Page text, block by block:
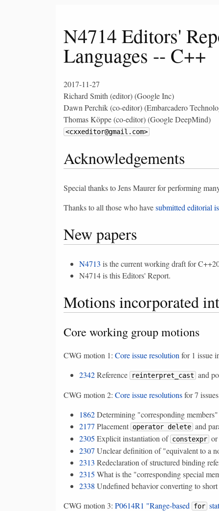
N4714 Editors'
Languages -- C++
2017-11-27
Richard Smith (editor) (Google Inc)
Dawn Perchik (co-editor) (Embarcadero
Thomas Köppe (co-editor) (Google DeepMind)
<cxxeditor@gmail.com>
Acknowledgements
Special thanks to Jens Maurer for performing
Thanks to all those who havesubmitted editorial
New papers
N4713 is the current working draft for
N4714 is this Editors' Report.
Motions incorporated
Core working group motions
CWG motion 1: Core issue resolution for 1 issue
2342Reference reinterpret_cast and
CWG motion 2: Core issue resolutionsfor 7
1862Determining "corresponding
2177 Placement operator delete and
2305 Explicit instantiation of constexpr or
2307 Unclear definition of "equivalent to a
2313 Redeclaration of structured binding
2315 What is the "corresponding special
2338 Undefined behavior converting to
CWG motion 3: P0614R1 "Range-based for